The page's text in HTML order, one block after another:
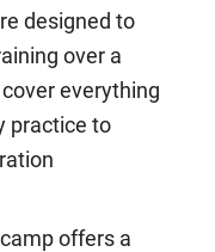
designed to
over a
everything
practice to
offers a